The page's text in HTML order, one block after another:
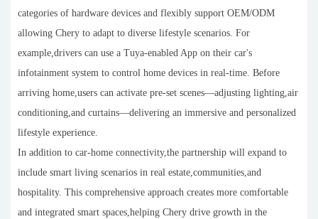
categories of hardware devices and flexibly support OEM/ODM
allowing Chery to adapt to diverse lifestyle scenarios. For
example,drivers can use a Tuya-enabled App on their car's
infotainment system to control home devices in real-time. Before
arriving home,users can activate pre-set scenes—adjusting lighting,air
conditioning,and curtains—delivering an immersive and personalized
lifestyle experience.
In addition to car-home connectivity,the partnership will expand to
include smart living scenarios in real estate,communities,and
hospitality. This comprehensive approach creates more comfortable
and integrated smart spaces,helping Chery drive growth in the